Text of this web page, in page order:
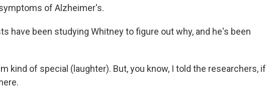
of Alzheimer's.
have been studying Whitney to figure out why, and he's been
kind of special (laughter). But, you know, I told the researchers, if